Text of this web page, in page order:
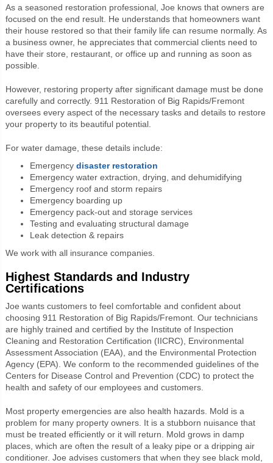
As a seasoned restoration professional, Joe knows that owners are
focused on the end result. He understands that homeowners want
their house restored so that their family life can resume normally. As
a business owner, he appreciates that commercial clients need to
have their store, restaurant, or office up and running as soon as
possible.
However, restoring property after significant damage must be done
carefully and correctly. 911 Restoration of Big Rapids/Fremont
oversees every aspect of the necessary tasks and details to restore
your property to its beautiful potential.
For water damage, these details include:
Emergency disaster restoration
Emergency water extraction, drying, and dehumidifying
Emergency roof and storm repairs
Emergency boarding up
Emergency pack-out and storage services
Testing and evaluating structural damage
Leak detection & repairs
We work with all insurance companies.
Highest Standards and Industry
Certifications
Joe wants customers to feel comfortable and confident about
choosing 911 Restoration of Big Rapids/Fremont. Our technicians
are highly trained and certified by the Institute of Inspection
Cleaning and Restoration Certification (IICRC), Environmental
Assessment Association (EAA), and the Environmental Protection
Agency (EPA). We conform to the recommended guidelines of the
Centers for Disease Control and Prevention (CDC) to protect the
health and safety of our employees and customers.
Most property emergencies are also health hazards. Mold is a
problem for many property owners. It is a stubborn nuisance that
must be treated efficiently or it will return. Mold grows in damp
places, which are often the result of a leaky pipe or a dripping air
conditioner. Joe advises customers that when they see black mold,